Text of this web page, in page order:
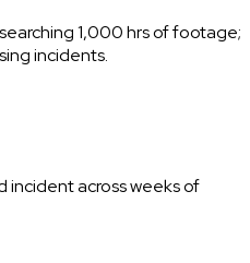
1,000 hrs of footage;
incidents.
across weeks of